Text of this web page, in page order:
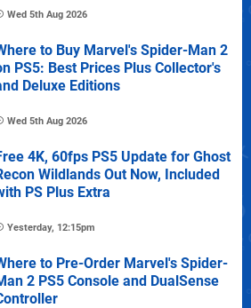
Wed 5th Aug 2026
to Buy Marvel's Spider-Man 2
PS5: Best Prices Plus Collector's
Deluxe Editions
Wed 5th Aug 2026
4K, 60fps PS5 Update for Ghost
Wildlands Out Now, Included
PS Plus Extra
Yesterday, 12:15pm
to Pre-Order Marvel's Spider-
2 PS5 Console and DualSense